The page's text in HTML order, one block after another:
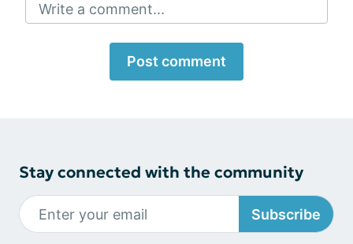
Write a comment...
Post comment
Stay connected with the community
Subscribe